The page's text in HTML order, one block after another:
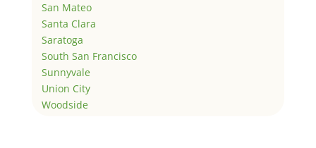
San Mateo
Santa Clara
Saratoga
South San Francisco
Sunnyvale
Union City
Woodside